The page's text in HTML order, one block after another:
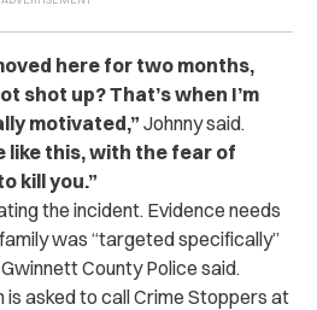
here for two months,
shot up? That’s when I’m
motivated,” Johnny said.
like this, with the fear of
kill you.”
the incident. Evidence needs
was “targeted specifically”
Gwinnett County Police said.
asked to call Crime Stoppers at